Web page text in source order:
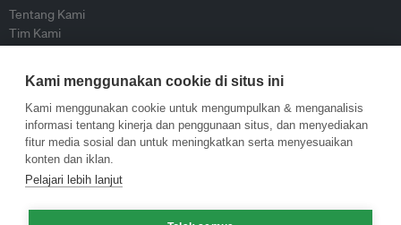
Tentang Kami
Tim Kami
Kontributor
Hubungi Kami
Kebijakan
Pedoman Penerbitan Ulang
Pedoman Op-ed
Kami menggunakan cookie di situs ini
Kami menggunakan cookie untuk mengumpulkan & menganalisis
informasi tentang kinerja dan penggunaan situs, dan menyediakan
fitur media sosial dan untuk meningkatkan serta menyesuaikan
konten dan iklan.
Pelajari lebih lanjut